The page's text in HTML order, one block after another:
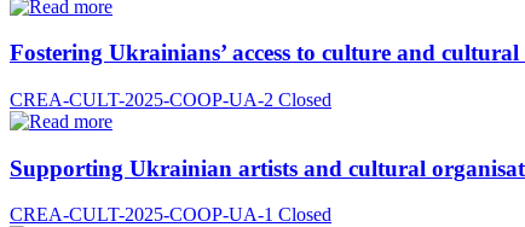
Fostering Ukrainians’ access to culture and cultural
CREA-CULT-2025-COOP-UA-2 Closed
Supporting Ukrainian artists and cultural
CREA-CULT-2025-COOP-UA-1 Closed